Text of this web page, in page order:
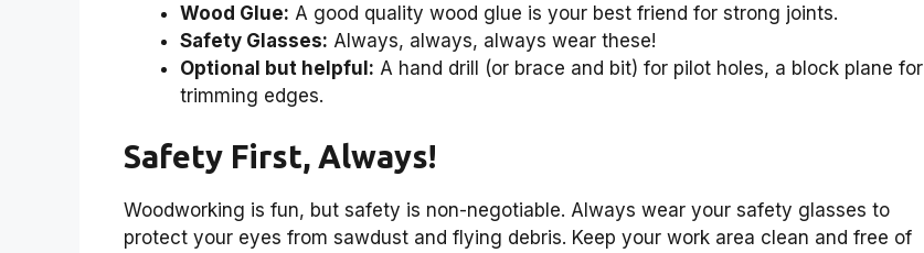
Wood Glue: A good quality wood glue is your best friend for strong joints.
Safety Glasses: Always, always, always wear these!
Optional but helpful: A hand drill (or brace and bit) for pilot holes, a block plane for
trimming edges.
Safety First, Always!
Woodworking is fun, but safety is non-negotiable. Always wear your safety glasses to
protect your eyes from sawdust and flying debris. Keep your work area clean and free of